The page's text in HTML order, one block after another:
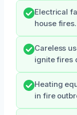
Electrical
house fires.
Careless
ignite fires
Heating
in fire